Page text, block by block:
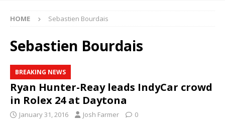
HOME Sebastien Bourdais
Sebastien Bourdais
BREAKING NEWS
Ryan Hunter-Reay leads IndyCar crowd
in Rolex 24 at Daytona
January 31, 2016 Josh Farmer 0